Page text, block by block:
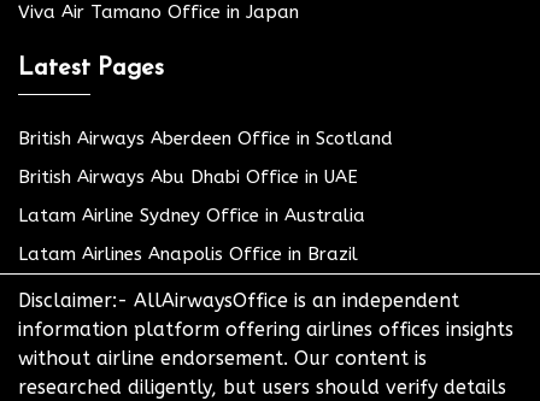
Viva Air Tamano Office in Japan
Latest Pages
British Airways Aberdeen Office in Scotland
British Airways Abu Dhabi Office in UAE
Latam Airline Sydney Office in Australia
Latam Airlines Anapolis Office in Brazil
Disclaimer:- AllAirwaysOffice is an independent
information platform offering airlines offices insights
without airline endorsement. Our content is
researched diligently, but users should verify details